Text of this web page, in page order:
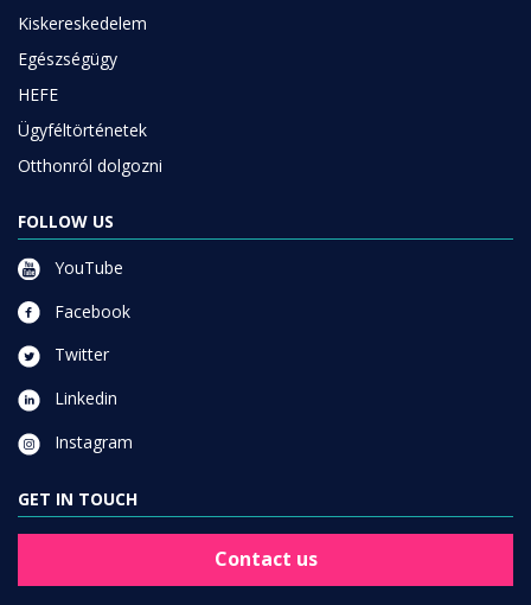
Kiskereskedelem
Egészségügy
HEFE
Ügyféltörténetek
Otthonról dolgozni
FOLLOW US
YouTube
Facebook
Twitter
Linkedin
Instagram
GET IN TOUCH
Contact us